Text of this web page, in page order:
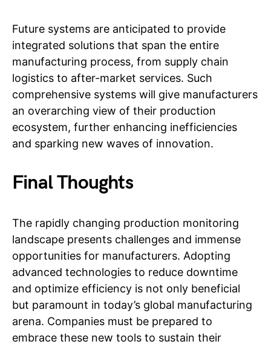
Future systems are anticipated to provide
integrated solutions that span the entire
manufacturing process, from supply chain
logistics to after-market services. Such
comprehensive systems will give manufacturers
an overarching view of their production
ecosystem, further enhancing inefficiencies
and sparking new waves of innovation.
Final Thoughts
The rapidly changing production monitoring
landscape presents challenges and immense
opportunities for manufacturers. Adopting
advanced technologies to reduce downtime
and optimize efficiency is not only beneficial
but paramount in today’s global manufacturing
arena. Companies must be prepared to
embrace these new tools to sustain their